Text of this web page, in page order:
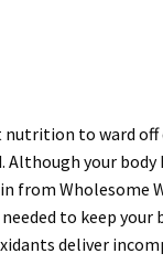
to ward
your
Wholesome
to keep
deliver